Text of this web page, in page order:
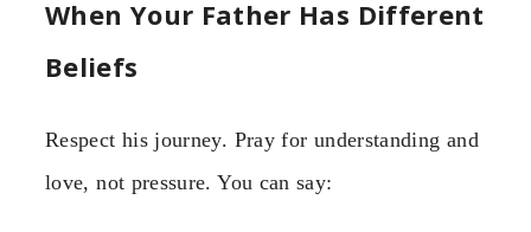
When Your Father Has Different
Beliefs
Respect his journey. Pray for understanding and
love, not pressure. You can say: